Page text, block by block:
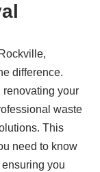
difference.
renovating your
waste
This
need to know
you